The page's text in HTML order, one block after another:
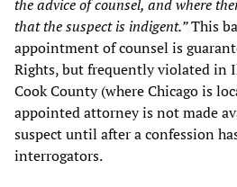
the advice of counsel, and where
that the suspect is indigent.”This
appointment of counsel is
Rights, but frequently violated
Cook County (where Chicago is
appointed attorney is not made
suspect until after a confession
interrogators.